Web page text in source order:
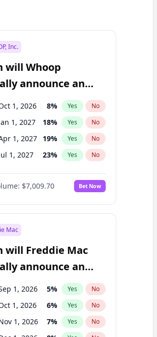
Inc.
will Whoop
announce an
1, 2026 8% Yes No
1, 2027 18% Yes No
1, 2027 19% Yes No
1, 2027 23% Yes No
1, 2027 27%
1, 2028 35% No
1, 2026 100% Yes No
$7,009.70 Bet Now
Mac
will Freddie Mac
announce an
1, 2026 5% Yes No
1, 2026 6% Yes No
1, 2026 7% Yes No